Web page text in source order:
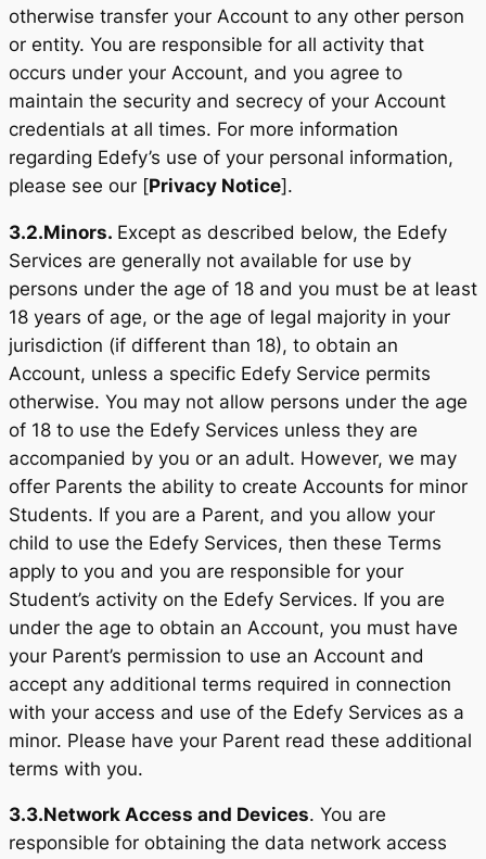
otherwise transfer your Account to any other person
or entity. You are responsible for all activity that
occurs under your Account, and you agree to
maintain the security and secrecy of your Account
credentials at all times. For more information
regarding Edefy’s use of your personal information,
please see our [Privacy Notice].
3.2.Minors. Except as described below, the Edefy
Services are generally not available for use by
persons under the age of 18 and you must be at least
18 years of age, or the age of legal majority in your
jurisdiction (if different than 18), to obtain an
Account, unless a specific Edefy Service permits
otherwise. You may not allow persons under the age
of 18 to use the Edefy Services unless they are
accompanied by you or an adult. However, we may
offer Parents the ability to create Accounts for minor
Students. If you are a Parent, and you allow your
child to use the Edefy Services, then these Terms
apply to you and you are responsible for your
Student’s activity on the Edefy Services. If you are
under the age to obtain an Account, you must have
your Parent’s permission to use an Account and
accept any additional terms required in connection
with your access and use of the Edefy Services as a
minor. Please have your Parent read these additional
terms with you.
3.3.Network Access and Devices. You are
responsible for obtaining the data network access